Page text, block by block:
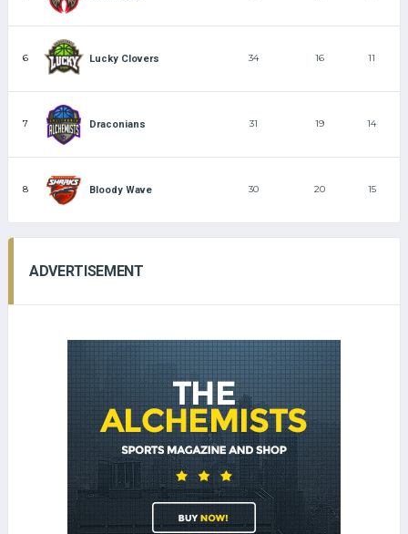
6 Lucky Clovers 34 16 11
7 Draconians 31 19 14
8 Bloody Wave 30 20 15
ADVERTISEMENT